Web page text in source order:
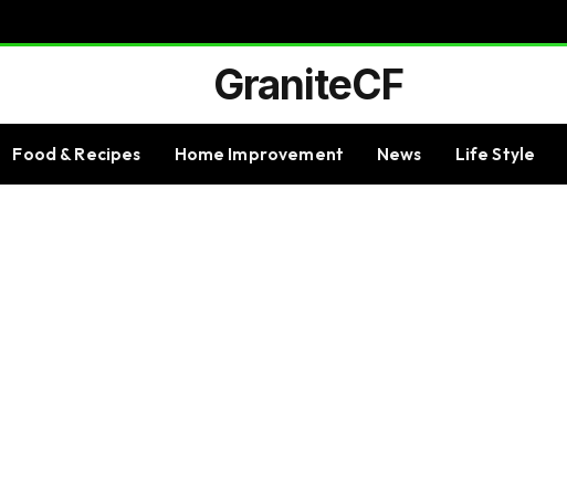
GraniteCF
Food & Recipes Home Improvement News Life Style